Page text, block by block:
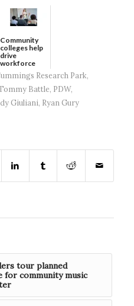
Community
colleges help
drive
workforce
developmen...Research Park,
Battle, PDW,
Giuliani, Ryan Gury
tour planned
for community music